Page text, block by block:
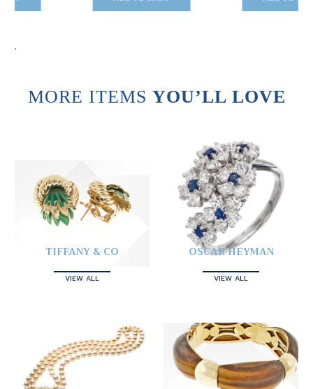
.
MORE ITEMS YOU’LL LOVE
TIFFANY & CO
VIEW ALL
OSCAR HEYMAN
VIEW ALL